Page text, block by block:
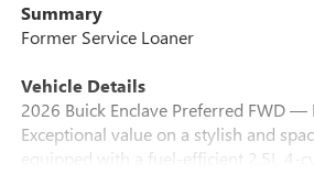
Summary
Former Service Loaner
Vehicle Details
2026 Buick Enclave Preferred FWD —
Exceptional value on a stylish and
equipped with a fuel-efficient 2.5L 4-